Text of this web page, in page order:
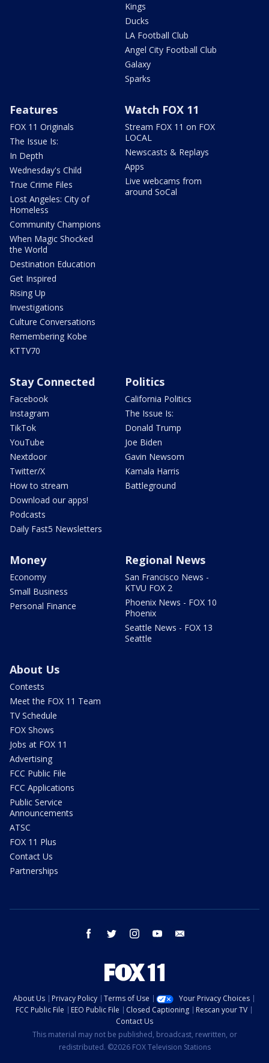
Kings
Ducks
LA Football Club
Angel City Football Club
Galaxy
Sparks
Features
FOX 11 Originals
The Issue Is:
In Depth
Wednesday's Child
True Crime Files
Lost Angeles: City of
Homeless
Community Champions
When Magic Shocked
the World
Destination Education
Get Inspired
Rising Up
Investigations
Culture Conversations
Remembering Kobe
KTTV70
Watch FOX 11
Stream FOX 11 on FOX
LOCAL
Newscasts & Replays
Apps
Live webcams from
around SoCal
Stay Connected
Facebook
Instagram
TikTok
YouTube
Nextdoor
Twitter/X
How to stream
Download our apps!
Podcasts
Daily Fast5 Newsletters
Politics
California Politics
The Issue Is:
Donald Trump
Joe Biden
Gavin Newsom
Kamala Harris
Battleground
Money
Economy
Small Business
Personal Finance
Regional News
San Francisco News -
KTVU FOX 2
Phoenix News - FOX 10
Phoenix
Seattle News - FOX 13
Seattle
About Us
Contests
Meet the FOX 11 Team
TV Schedule
FOX Shows
Jobs at FOX 11
Advertising
FCC Public File
FCC Applications
Public Service
Announcements
ATSC
FOX 11 Plus
Contact Us
Partnerships
facebook twitter instagram youtube
About Us Privacy Policy Terms of Use
Your Privacy Choices
FCC Public File
EEO Public File Closed Captioning
Rescan your TV
Contact Us
This material may not be published, broadcast, rewritten, or
redistributed. ©2026 FOX Television Stations